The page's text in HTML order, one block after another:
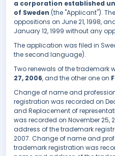
a corporation established
of Sweden (the "Applicant").
oppositions on June 21, 1998,
January 12, 1999 without any
The application was filed in
the second language).
Two renewals of the trademark
27, 2006, and the other one on
Change of name and
registration was recorded on
and Replacement of
was recorded on November 25,
address of the trademark
2007. Change of name and
trademark registration was